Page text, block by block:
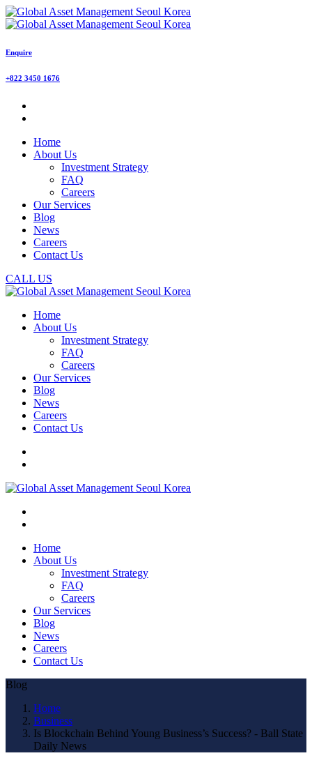
Enquire
+822 3450 1676
Home
About Us
Investment Strategy
FAQ
Careers
Our Services
Blog
News
Careers
Contact Us
CALL US
Home
About Us
Investment Strategy
FAQ
Careers
Our Services
Blog
News
Careers
Contact Us
Home
About Us
Investment Strategy
FAQ
Careers
Our Services
Blog
News
Careers
Contact Us
Blog
Home
Business
Is Blockchain Behind Young Business’s Success? - Ball State
Daily News